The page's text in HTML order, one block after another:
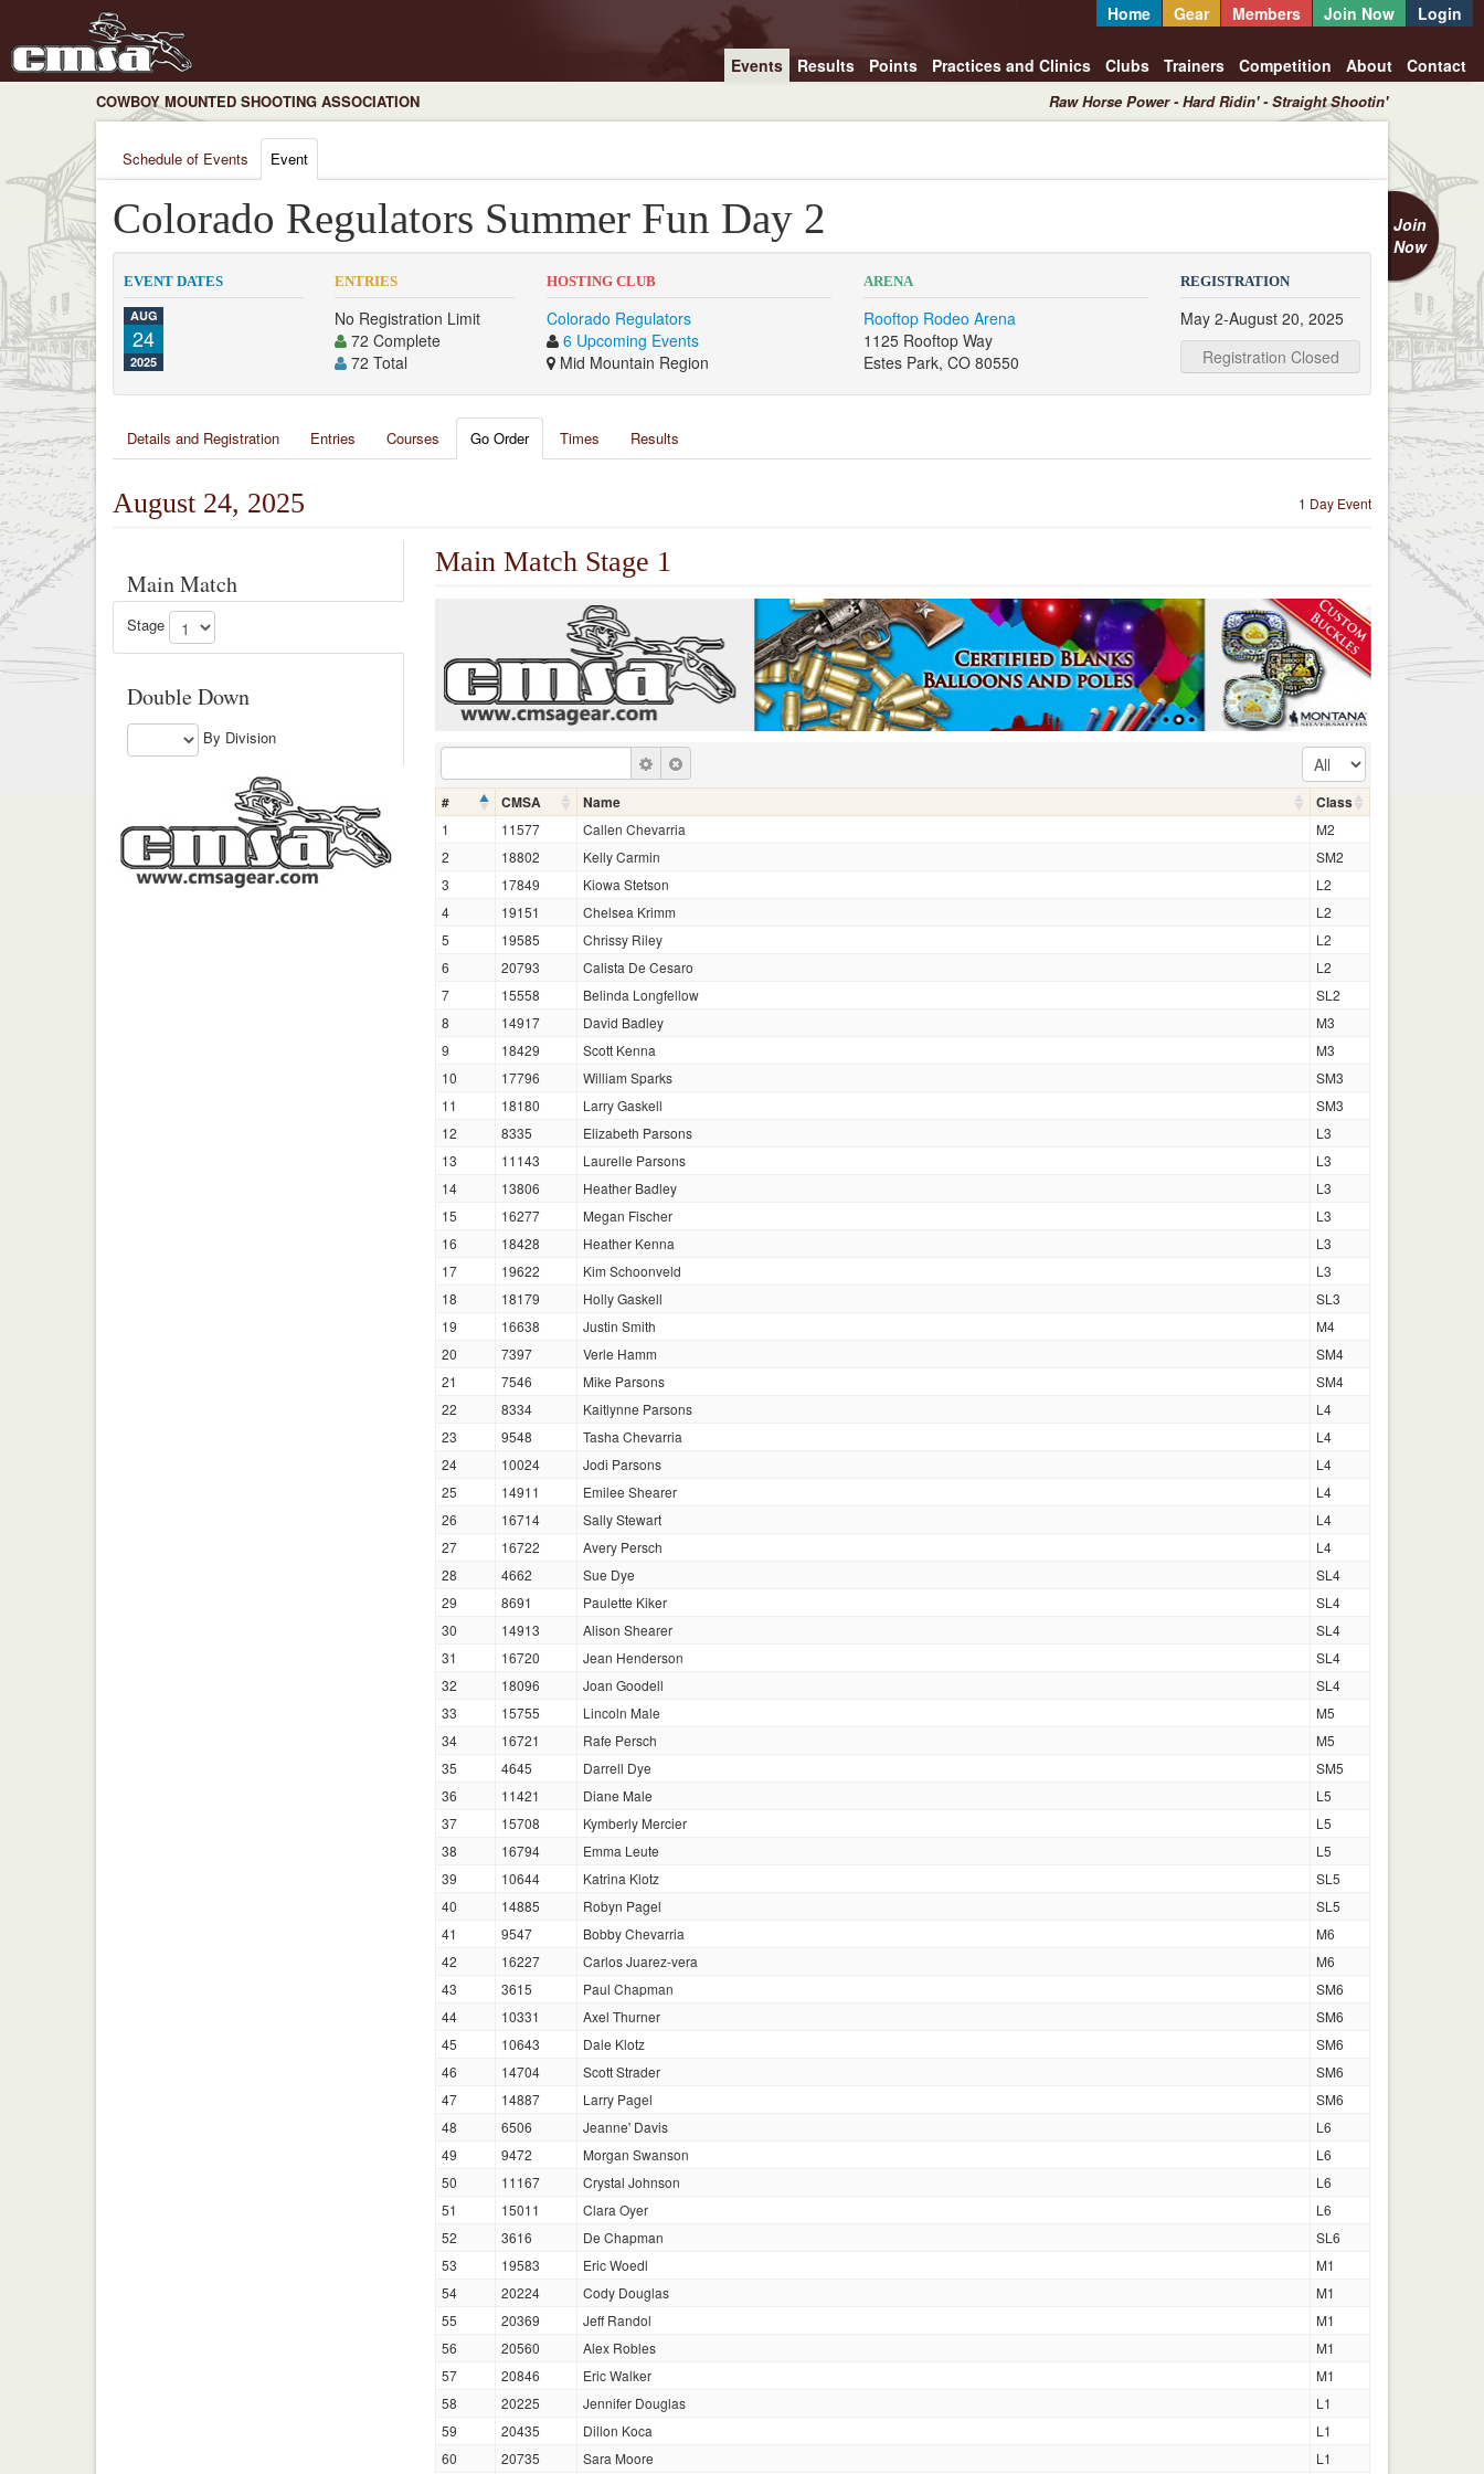
Home Gear Members Join Now Login
Events Results Points Practices and Clinics Clubs Trainers Competition About Contact
COWBOY MOUNTED SHOOTING ASSOCIATION Raw Horse Power - Hard Ridin' - Straight Shootin'
Schedule of Events Event
Join
Now
Colorado Regulators Summer Fun Day 2
EVENT DATES
AUG
24
2025
ENTRIES
No Registration Limit
72 Complete
72 Total
HOSTING CLUB
Colorado Regulators
6 Upcoming Events
Mid Mountain Region
ARENA
Rooftop Rodeo Arena
1125 Rooftop Way
Estes Park, CO 80550
REGISTRATION
May 2-August 20, 2025
Registration Closed
Details and Registration Entries Courses Go Order Times Results
1 Day Event
August 24, 2025
Main Match
Stage
Double Down
By Division
Main Match Stage 1
# CMSA Name Class
1 11577 Callen Chevarria
M2
2
18802 Kelly Carmin
SM2
3
17849 Kiowa Stetson
L2
4
19151 Chelsea Krimm
L2
5
19585 Chrissy Riley
L2
6
20793 Calista De Cesaro
L2
7
15558 Belinda Longfellow
SL2
8
14917 David Badley
M3
9
18429 Scott Kenna
M3
10
17796 William Sparks
SM3
11
18180 Larry Gaskell
SM3
12
8335 Elizabeth Parsons
L3
13
11143 Laurelle Parsons
L3
14
13806 Heather Badley
L3
15
16277 Megan Fischer
L3
16
18428 Heather Kenna
L3
17
19622 Kim Schoonveld
L3
18
18179 Holly Gaskell
SL3
19
16638 Justin Smith
M4
20
7397 Verle Hamm
SM4
21
7546 Mike Parsons
SM4
22
8334 Kaitlynne Parsons
L4
23
9548 Tasha Chevarria
L4
24
10024 Jodi Parsons
L4
25
14911 Emilee Shearer
L4
26
16714 Sally Stewart
L4
27
16722 Avery Persch
L4
28
4662 Sue Dye
SL4
29
8691 Paulette Kiker
SL4
30
14913 Alison Shearer
SL4
31
16720 Jean Henderson
SL4
32
18096 Joan Goodell
SL4
33
15755 Lincoln Male
M5
34
16721 Rafe Persch
M5
35
4645 Darrell Dye
SM5
36
11421 Diane Male
L5
37
15708 Kymberly Mercier
L5
38
16794 Emma Leute
L5
39
10644 Katrina Klotz
SL5
40
14885 Robyn Pagel
SL5
41
9547 Bobby Chevarria
M6
42
16227 Carlos Juarez-vera
M6
43
3615 Paul Chapman
SM6
44
10331 Axel Thurner
SM6
45
10643 Dale Klotz
SM6
46
14704 Scott Strader
SM6
47
14887 Larry Pagel
SM6
48
6506 Jeanne' Davis
L6
49
9472 Morgan Swanson
L6
50
11167 Crystal Johnson
L6
51
15011 Clara Oyer
L6
52
3616 De Chapman
SL6
53
19583 Eric Woedl
M1
54
20224 Cody Douglas
M1
55
20369 Jeff Randol
M1
56
20560 Alex Robles
M1
57
20846 Eric Walker
M1
58
20225 Jennifer Douglas
L1
59
20435 Dillon Koca
L1
60
20735 Sara Moore L1